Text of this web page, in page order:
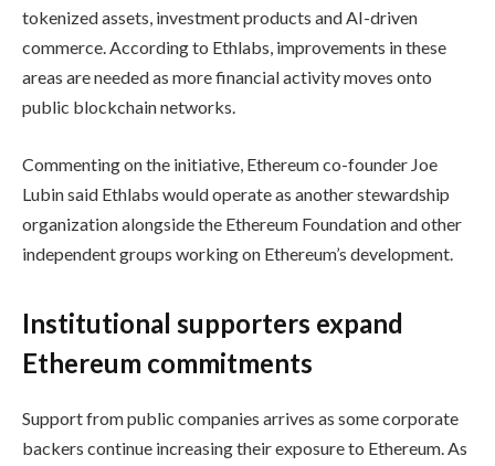
tokenized assets, investment products and AI-driven
commerce. According to Ethlabs, improvements in these
areas are needed as more financial activity moves onto
public blockchain networks.
Commenting on the initiative, Ethereum co-founder Joe
Lubin said Ethlabs would operate as another stewardship
organization alongside the Ethereum Foundation and other
independent groups working on Ethereum’s development.
Institutional supporters expand
Ethereum commitments
Support from public companies arrives as some corporate
backers continue increasing their exposure to Ethereum. As